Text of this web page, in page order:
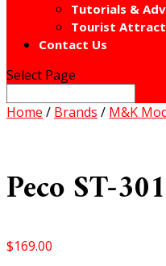
Tutorials &
Tourist
Contact Us
Select Page
Home / Brands / M&K
Peco ST-
$169.00